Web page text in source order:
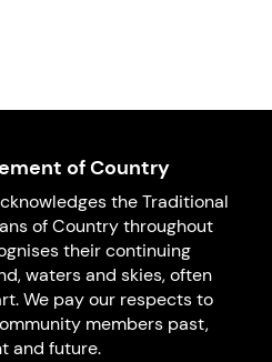
of Country
the Traditional
of Country throughout
their continuing
waters and skies, often
We pay our respects to
members past,
and future.